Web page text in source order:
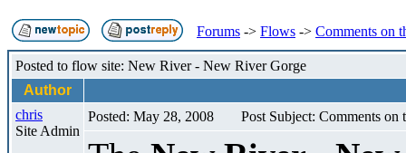
Forums -> Flows -> Comments on
Posted to flow site: New River - New River Gorge
Author
chris
Site Admin
Posted: May 28, 2008 Post Subject: Comments